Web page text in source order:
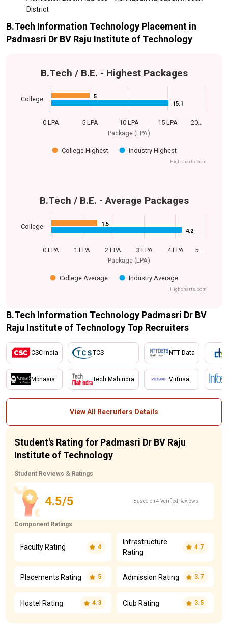
District
B.Tech Information Technology Placement in
Padmasri Dr BV Raju Institute of Technology
Package (LPA)
B.Tech / B.E. - Highest Packages
5
5
15.1
15.1
College Highest Industry Highest
0 LPA 10 LPA
5 LPA 15 LPA 20…
College
Highcharts.com
Package (LPA)
B.Tech / B.E. - Average Packages
1.5
1.5
4.2
4.2
College Average Industry Average
0 LPA 1 LPA 2 LPA 3 LPA 4 LPA 5…
College
Highcharts.com
B.Tech Information Technology Padmasri Dr BV
Raju Institute of Technology Top Recruiters
CSC India
Mphasis
TCS
Tech Mahindra
NTT Data
Virtusa
View All Recruiters Details
Student's Rating for Padmasri Dr BV Raju
Institute of Technology
Student Reviews & Ratings
4.5/5 Based on 4 Verified Reviews
Component Ratings
Faculty Rating 4
Infrastructure
Rating
4.7
Placements Rating 5 Admission Rating 3.7
Hostel Rating 4.3 Club Rating 3.5